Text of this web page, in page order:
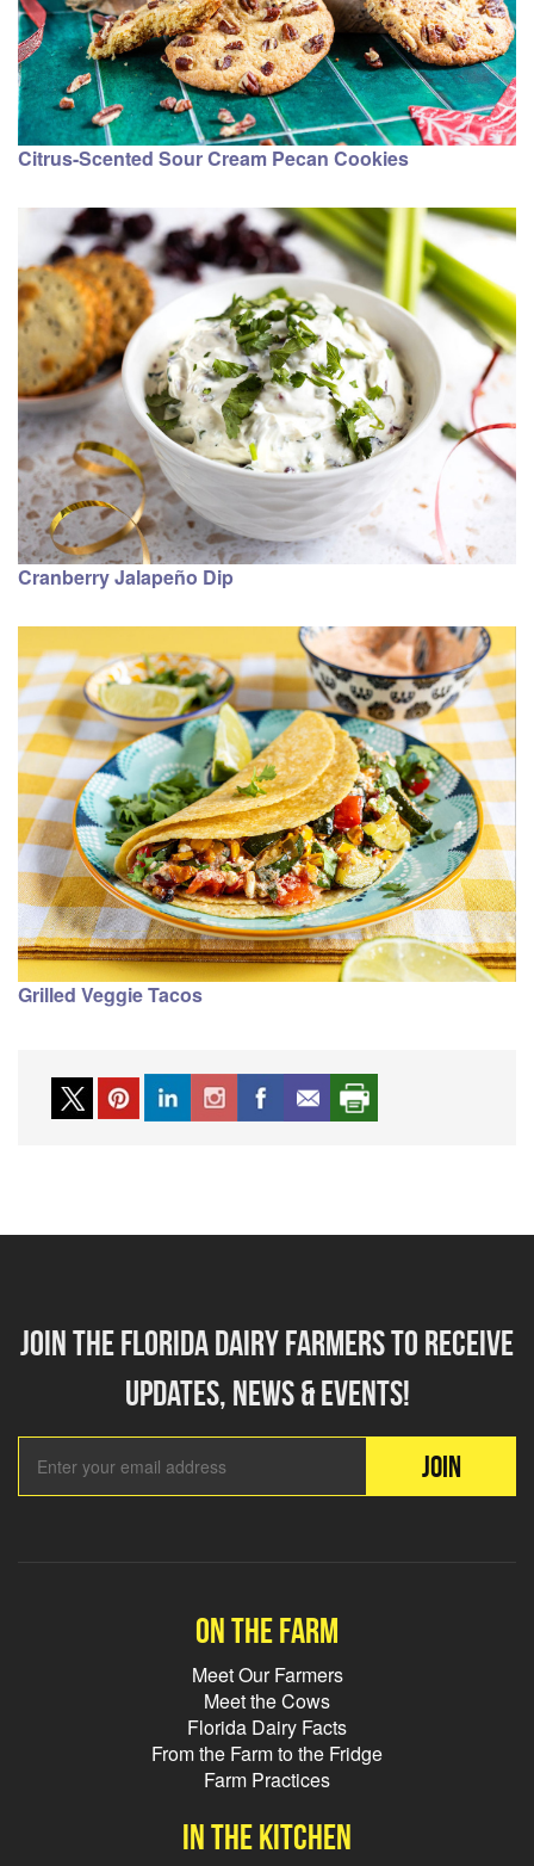
Citrus-Scented Sour Cream Pecan Cookies
Cranberry Jalapeño Dip
Grilled Veggie Tacos
Join the florida dairy farmers to receive
updates, news & events!
JOIN
On the farm
Meet Our Farmers
Meet the Cows
Florida Dairy Facts
From the Farm to the Fridge
Farm Practices
In the kitchen